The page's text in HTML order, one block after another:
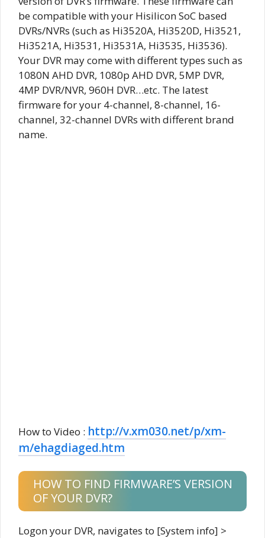
be compatible with your Hisilicon SoC based
DVRs/NVRs (such as Hi3520A, Hi3520D, Hi3521,
Hi3521A, Hi3531, Hi3531A, Hi3535, Hi3536).
Your DVR may come with different types such as
1080N AHD DVR, 1080p AHD DVR, 5MP DVR,
4MP DVR/NVR, 960H DVR…etc. The latest
firmware for your 4-channel, 8-channel, 16-
channel, 32-channel DVRs with different brand
name.
How to Video : http://v.xm030.net/p/xm-
m/ehagdiaged.htm
HOW TO FIND FIRMWARE’S VERSION
OF YOUR DVR?
Logon your DVR, navigates to [System info] >